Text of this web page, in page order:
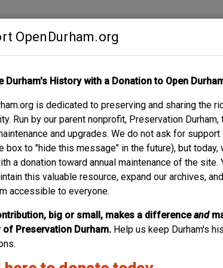
OpenDurham.org
Durham's History with a Donation to Open
is dedicated to preserving and sharing the
Run by our parent nonprofit, Preservation
and upgrades. We do not ask for
box to "hide this message" in the future), but today,
a donation toward annual maintenance of the site.
this valuable resource, expand our archives,
accessible to everyone.
big or small, makes a differenceand
of Preservation Durham. Help us keep Durham's
ABOUT SUPPORT